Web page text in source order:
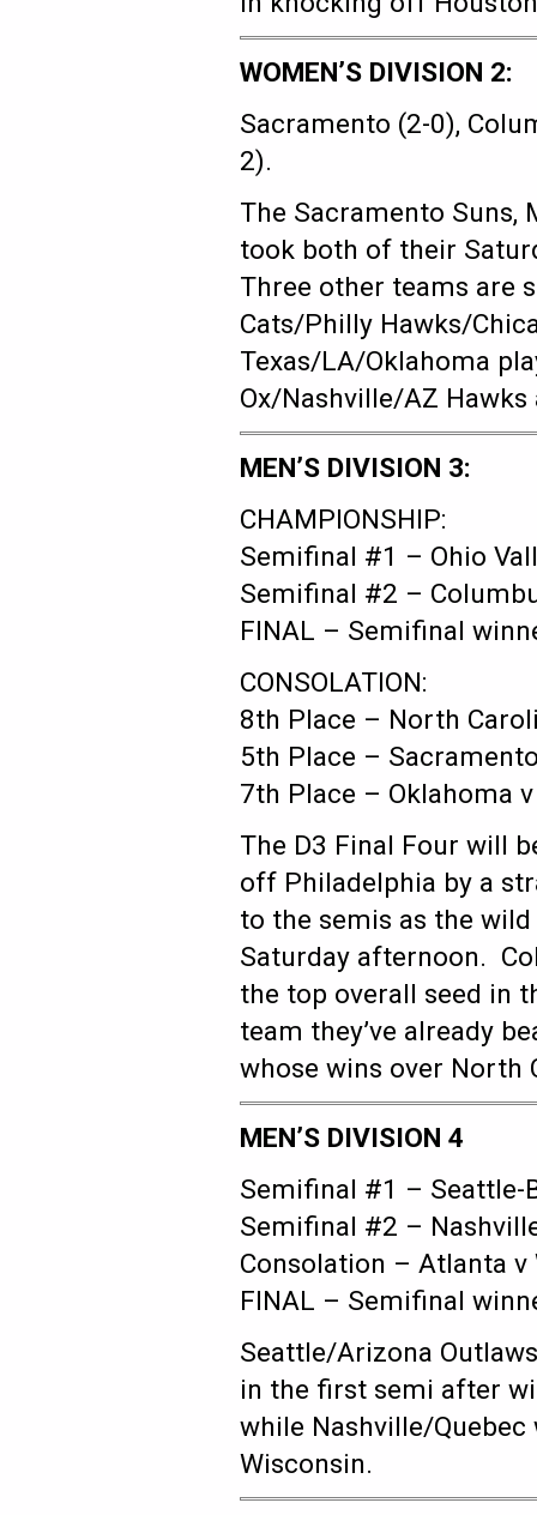
WOMEN’S DIVISION 2:
Sacramento (2-0),
2).
The Sacramento Suns,
took both of their
Three other teams are
Cats/Philly Hawks/
Texas/LA/Oklahoma
Ox/Nashville/AZ
MEN’S DIVISION 3:
CHAMPIONSHIP:
Semifinal #1 – Ohio
Semifinal #2 –
FINAL – Semifinal
CONSOLATION:
8th Place – North
5th Place –
7th Place – Oklahoma
The D3 Final Four will
off Philadelphia by a
to the semis as the
Saturday afternoon.
the top overall seed in
team they’ve already
whose wins over North
MEN’S DIVISION 4
Semifinal #1 – Seattle-
Semifinal #2 –
Consolation – Atlanta
FINAL – Semifinal
Seattle/Arizona
in the first semi after
while Nashville/
Wisconsin.